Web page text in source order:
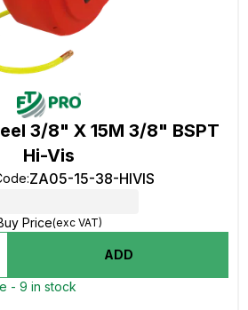
3/8" X 15M 3/8" BSPT
Hi-Vis
:ZA05-15-38-HIVIS
Price(exc VAT)
ADD
- 9 in stock